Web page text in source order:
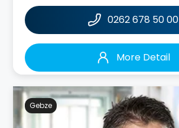
0262 678 50 00
More Detail
Gebze